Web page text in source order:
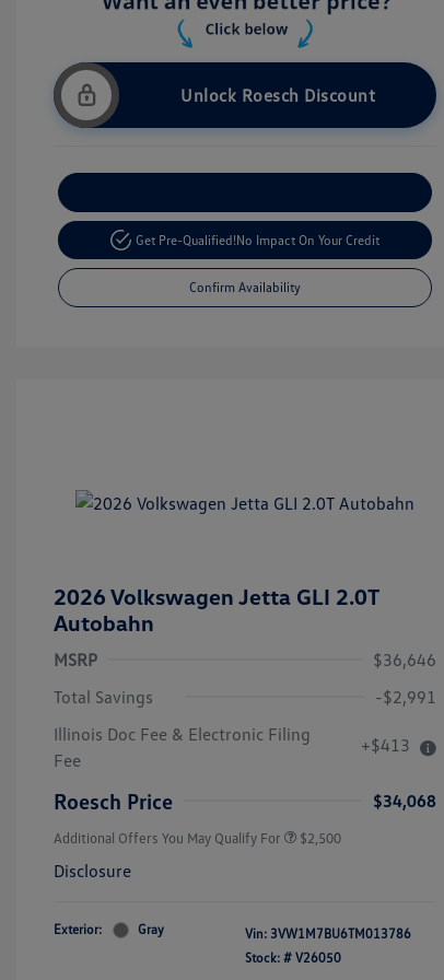
Unlock Roesch Discount
Get Pre-Qualified!No Impact On Your Credit
Confirm Availability
2026 Volkswagen Jetta GLI 2.0T
Autobahn
MSRP
$36,646
Total Savings
-$2,991
Illinois Doc Fee & Electronic Filing
Fee
+$413
Roesch Price $34,068
Additional Offers You May Qualify For
College Graduate Bonus
Volkswagen Driver Access Bonus
$1,000
$2,500
Disclosure
Exterior: Gray Vin: 3VW1M7BU6TM013786
Stock: # V26050